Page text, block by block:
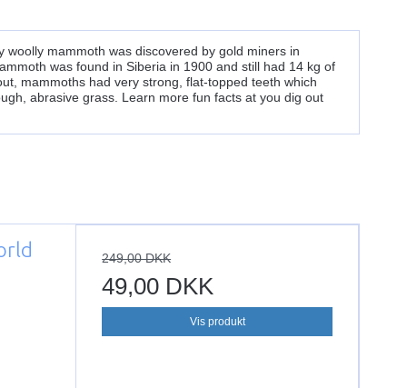
mammoth was discovered by gold miners in
was found in Siberia in 1900 and still had 14 kg of
mammoths had very strong, flat-topped teeth which
abrasive grass. Learn more fun facts at you dig out
249,00 DKK
49,00 DKK
Vis produkt